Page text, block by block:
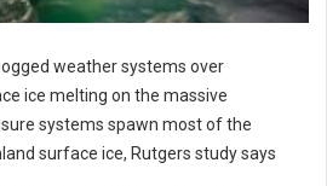
weather systems over
ice melting on the massive
systems spawn most of the
surface ice, Rutgers study says